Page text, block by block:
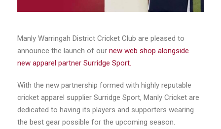
Manly Warringah District Cricket Club are pleased to
announce the launch of our new web shop alongside
new apparel partner Surridge Sport.
With the new partnership formed with highly reputable
cricket apparel supplier Surridge Sport, Manly Cricket are
dedicated to having its players and supporters wearing
the best gear possible for the upcoming season.